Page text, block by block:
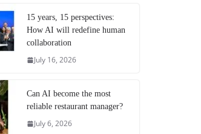
15 years, 15 perspectives:
How AI will redefine human
collaboration
July 16, 2026
Can AI become the most
reliable restaurant manager?
July 6, 2026